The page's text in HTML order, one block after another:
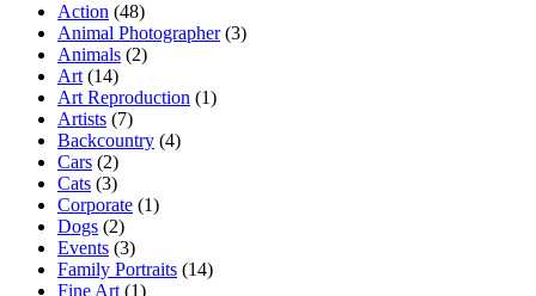
Action (48)
Animal Photographer(3)
Animals (2)
Art (14)
Art Reproduction (1)
Artists (7)
Backcountry (4)
Cars (2)
Cats (3)
Corporate (1)
Dogs (2)
Events (3)
Family Portraits (14)
Fine Art (1)